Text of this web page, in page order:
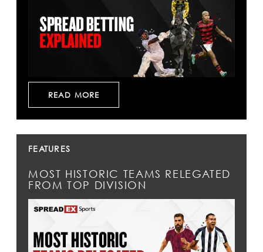
READ MORE
FEATURES
MOST HISTORIC TEAMS RELEGATED
FROM TOP DIVISION